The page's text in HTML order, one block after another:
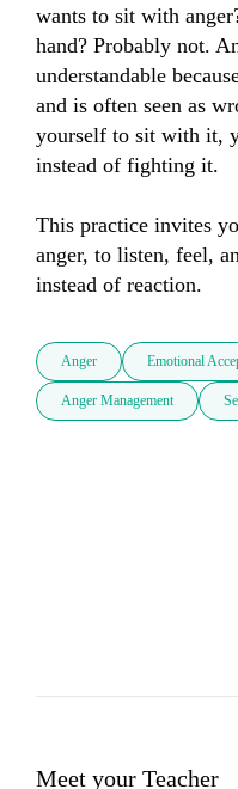
wants to sit with
hand? Probably not.
understandable
and is often seen as
yourself to sit with it,
instead of fighting it.
This practice invites
anger, to listen, feel,
instead of reaction.
Anger Emotional
Anger Management
Meet your Teacher